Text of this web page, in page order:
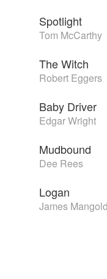
Spotlight
Tom McCarthy
The Witch
Robert Eggers
Baby Driver
Edgar Wright
Mudbound
Dee Rees
Logan
James Mangold